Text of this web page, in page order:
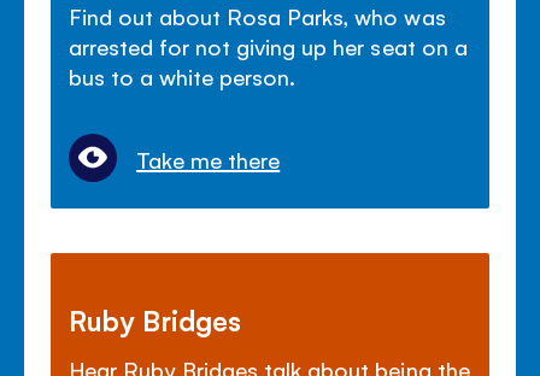
Find out about Rosa Parks, who was
arrested for not giving up her seat on a
bus to a white person.
Take me there
Ruby Bridges
Hear Ruby Bridges talk about being the